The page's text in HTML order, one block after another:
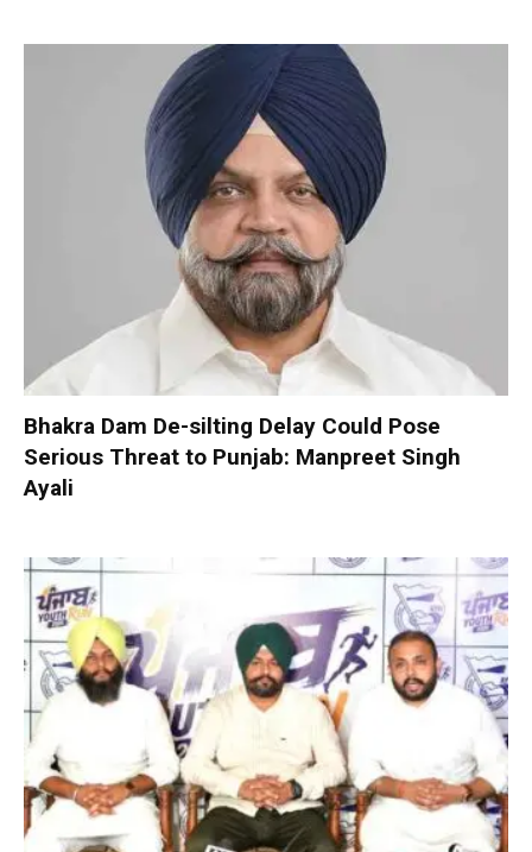
Bhakra Dam De-silting Delay Could Pose
Serious Threat to Punjab: Manpreet Singh
Ayali